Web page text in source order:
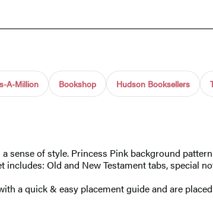
A-Million Bookshop Hudson Booksellers
sense of style. Princess Pink background
includes: Old and New Testament tabs, special
a quick & easy placement guide and are